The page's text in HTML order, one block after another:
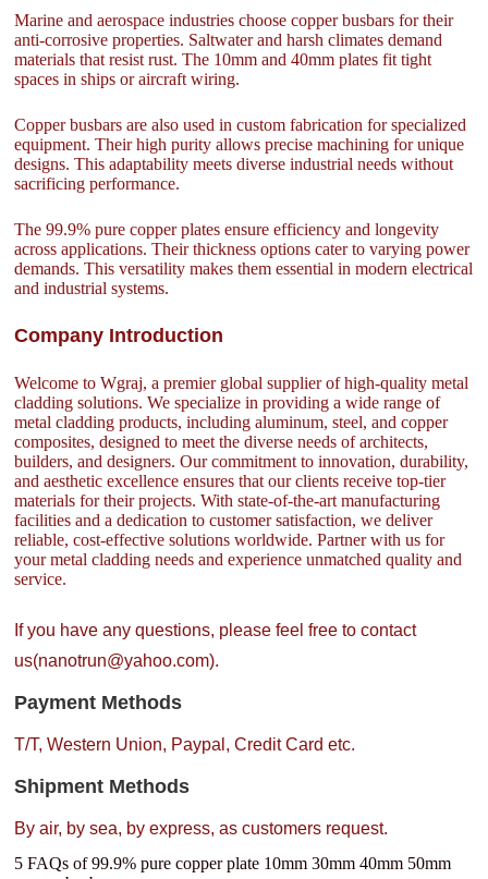
Marine and aerospace industries choose copper busbars for their
anti-corrosive properties. Saltwater and harsh climates demand
materials that resist rust. The 10mm and 40mm plates fit tight
spaces in ships or aircraft wiring.
Copper busbars are also used in custom fabrication for specialized
equipment. Their high purity allows precise machining for unique
designs. This adaptability meets diverse industrial needs without
sacrificing performance.
The 99.9% pure copper plates ensure efficiency and longevity
across applications. Their thickness options cater to varying power
demands. This versatility makes them essential in modern electrical
and industrial systems.
Company Introduction
Welcome to Wgraj, a premier global supplier of high-quality metal
cladding solutions. We specialize in providing a wide range of
metal cladding products, including aluminum, steel, and copper
composites, designed to meet the diverse needs of architects,
builders, and designers. Our commitment to innovation, durability,
and aesthetic excellence ensures that our clients receive top-tier
materials for their projects. With state-of-the-art manufacturing
facilities and a dedication to customer satisfaction, we deliver
reliable, cost-effective solutions worldwide. Partner with us for
your metal cladding needs and experience unmatched quality and
service.
If you have any questions, please feel free to contact
us(nanotrun@yahoo.com).
Payment Methods
T/T, Western Union, Paypal, Credit Card etc.
Shipment Methods
By air, by sea, by express, as customers request.
5 FAQs of 99.9% pure copper plate 10mm 30mm 40mm 50mm